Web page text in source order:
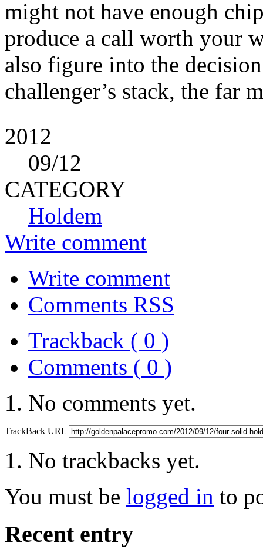
might not have enough
produce a call worth your
also figure into the
challenger’s stack, the far
2012
09/12
CATEGORY
Holdem
Write comment
Write comment
Comments RSS
Trackback ( 0 )
Comments ( 0 )
No comments yet.
TrackBack URL
No trackbacks yet.
You must be logged in to
Recent entry